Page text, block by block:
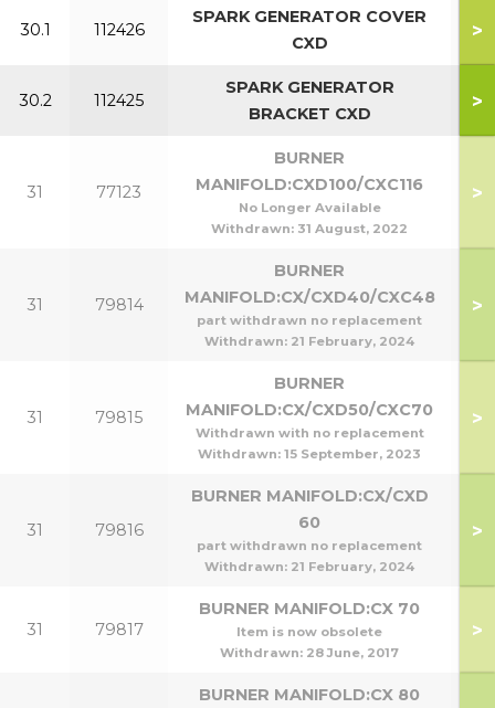
30.1 112426
SPARK GENERATOR COVER
CXD
>
30.2 112425
SPARK GENERATOR
BRACKET CXD
>
31 77123
BURNER
MANIFOLD:CXD100/CXC116
No Longer Available
Withdrawn: 31 August, 2022
>
31 79814
BURNER
MANIFOLD:CX/CXD40/CXC48
part withdrawn no replacement
Withdrawn: 21 February, 2024
>
31 79815
BURNER
MANIFOLD:CX/CXD50/CXC70
Withdrawn with no replacement
Withdrawn: 15 September, 2023
>
31 79816
BURNER MANIFOLD:CX/CXD
60
part withdrawn no replacement
Withdrawn: 21 February, 2024
>
31 79817
BURNER MANIFOLD:CX 70
Item is now obsolete
Withdrawn: 28 June, 2017
>
BURNER MANIFOLD:CX 80